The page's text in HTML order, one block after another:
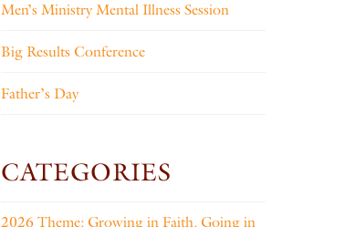
Men’s Ministry Mental Illness Session
Big Results Conference
Father’s Day
CATEGORIES
2026 Theme: Growing in Faith. Going in